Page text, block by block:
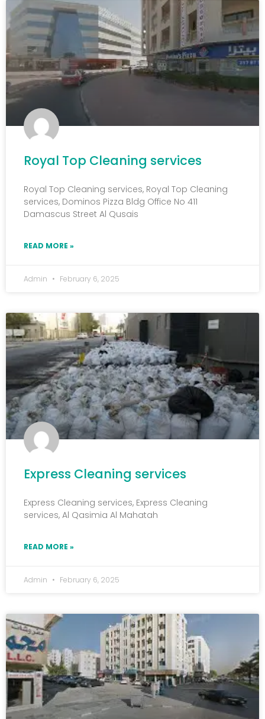
Royal Top Cleaning services
Royal Top Cleaning services, Royal Top Cleaning
services, Dominos Pizza Bldg Office No 411
Damascus Street Al Qusais
READ MORE »
Admin February 6, 2025
Express Cleaning services
Express Cleaning services, Express Cleaning
services, Al Qasimia Al Mahatah
READ MORE »
Admin February 6, 2025